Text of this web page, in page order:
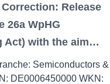
Release
26a WpHG
Act) with the aim…
Semiconductors &
DE0006450000 WKN: